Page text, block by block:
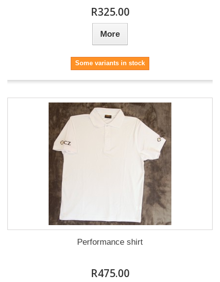
R325.00
More
Some variants in stock
Performance shirt
R475.00